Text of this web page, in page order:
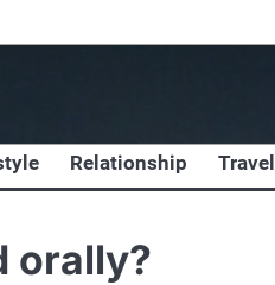
Relationship Travel
orally?